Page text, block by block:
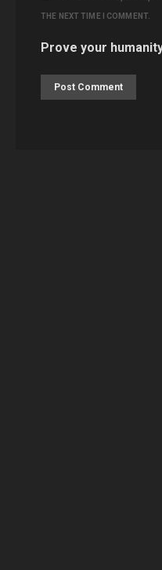
THE NEXT TIME I COMMENT.
Prove your